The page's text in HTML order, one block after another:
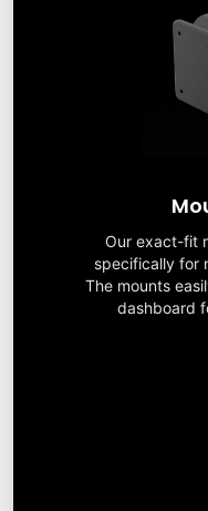
Our exact-fit
specifically for
The mounts
dashboard